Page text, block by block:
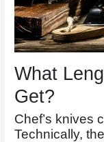
What
Get?
Chef’s knives
Technically,